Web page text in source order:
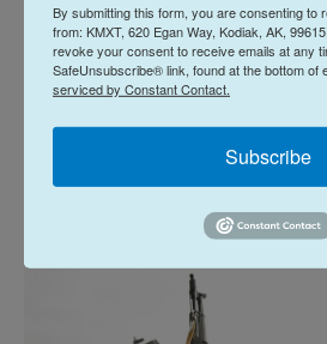
Mark
Demonstrators hold a sign reading "No New
By submitting this form, you are consenting to
from: KMXT, 620 Egan Way, Kodiak, AK,
revoke your consent to receive emails at any
SafeUnsubscribe® link, found at the bottom of
serviced by Constant Contact.
Subscribe